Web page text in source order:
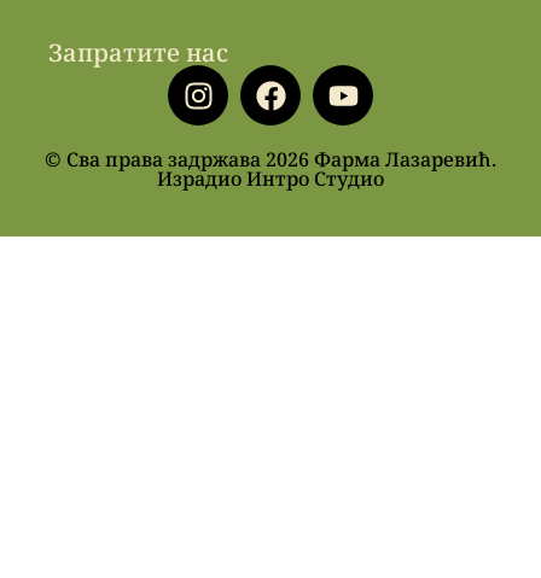
Запратите нас
© Сва права задржава 2026 Фарма Лазаревић.
Израдио Интро Студио